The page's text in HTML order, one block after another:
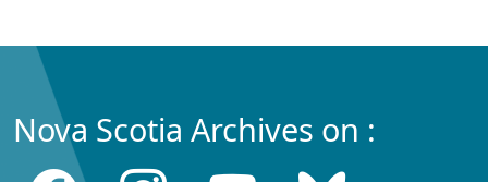
Nova Scotia Archives on :